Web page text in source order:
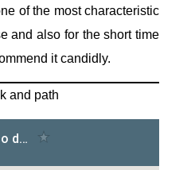
of the most characteristic
and also for the short time
it candidly.
and path